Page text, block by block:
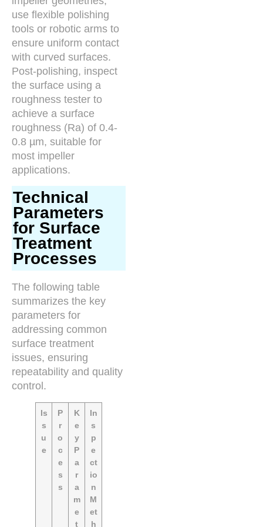
use flexible polishing
tools or robotic arms to
ensure uniform contact
with curved surfaces.
Post-polishing, inspect
the surface using a
roughness tester to
achieve a surface
roughness (Ra) of 0.4-
0.8 µm, suitable for
most impeller
applications.
Technical
Parameters
for Surface
Treatment
Processes
The following table
summarizes the key
parameters for
addressing common
surface treatment
issues, ensuring
repeatability and quality
control.
Is
s
u
e
P
r
o
c
e
s
s
K
e
y
P
a
r
a
m
e
t
In
s
p
e
ct
io
n
M
et
h